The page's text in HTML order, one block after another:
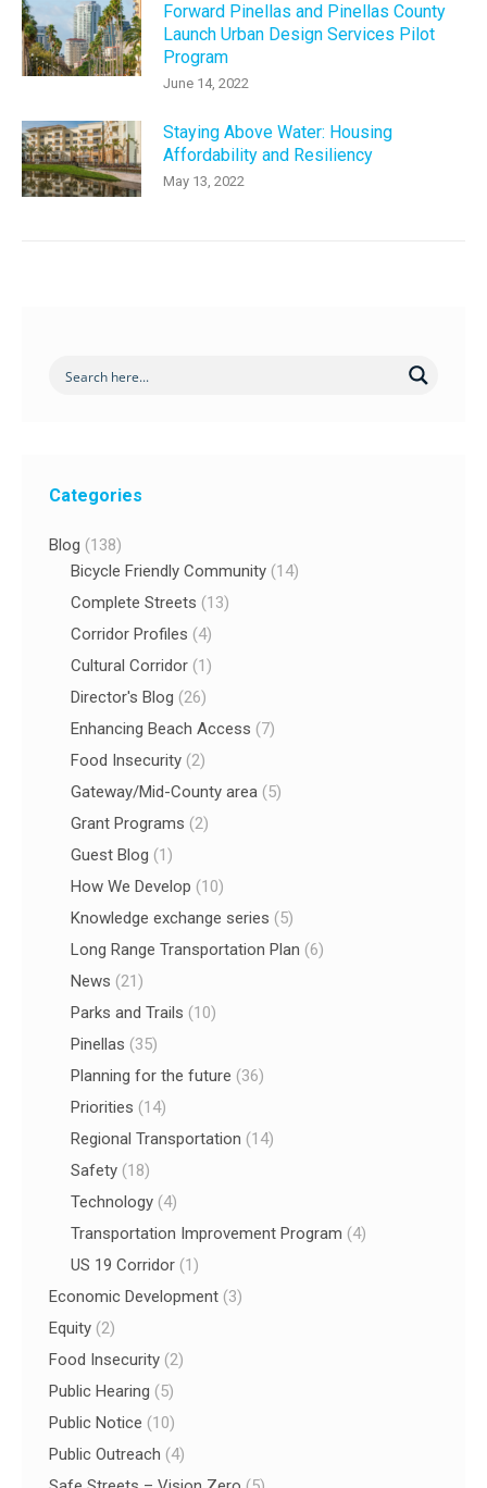
Forward Pinellas and Pinellas County
Launch Urban Design Services Pilot
Program
June 14, 2022
Staying Above Water: Housing
Affordability and Resiliency
May 13, 2022
Categories
Blog (138)
Bicycle Friendly Community (14)
Complete Streets (13)
Corridor Profiles (4)
Cultural Corridor (1)
Director's Blog (26)
Enhancing Beach Access (7)
Food Insecurity (2)
Gateway/Mid-County area (5)
Grant Programs (2)
Guest Blog (1)
How We Develop (10)
Knowledge exchange series (5)
Long Range Transportation Plan (6)
News (21)
Parks and Trails (10)
Pinellas (35)
Planning for the future (36)
Priorities (14)
Regional Transportation (14)
Safety (18)
Technology (4)
Transportation Improvement Program (4)
US 19 Corridor (1)
Economic Development (3)
Equity (2)
Food Insecurity (2)
Public Hearing (5)
Public Notice (10)
Public Outreach (4)